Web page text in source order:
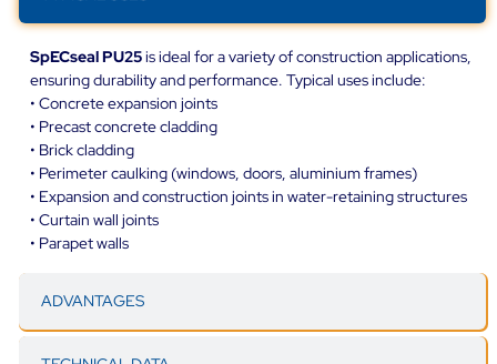
ADVANTAGES
SpECseal PU25is ideal for a variety of construction applications,
ensuring durability and performance. Typical uses include:
• Concrete expansion joints
• Precast concrete cladding
• Brick cladding
• Perimeter caulking (windows, doors, aluminium frames)
• Expansion and construction joints in water-retaining structures
• Curtain wall joints
• Parapet walls